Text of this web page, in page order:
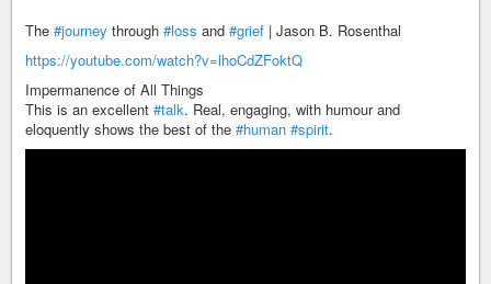
The #journey through #loss and #grief | Jason B. Rosenthal
https://youtube.com/watch?v=lhoCdZFoktQ
Impermanence of All Things
This is an excellent #talk. Real, engaging, with humour and
eloquently shows the best of the #human #spirit.